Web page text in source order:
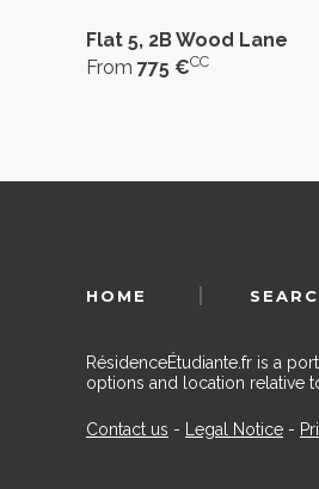
Flat 5, 2B Wood Lane
From 775 €CC
HOME
RésidenceÉtudiante.fr is a
options and location relative
Contact us - Legal Notice -